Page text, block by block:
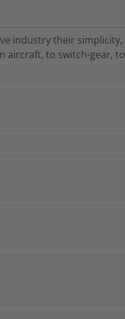
industry their simplicity,
aircraft, to switch-gear, to